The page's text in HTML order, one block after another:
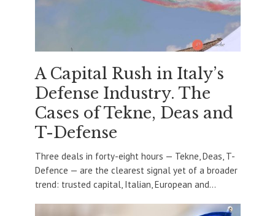
A Capital Rush in Italy’s
Defense Industry. The
Cases of Tekne, Deas and
T-Defense
Three deals in forty-eight hours — Tekne, Deas, T-
Defence — are the clearest signal yet of a broader
trend: trusted capital, Italian, European and...